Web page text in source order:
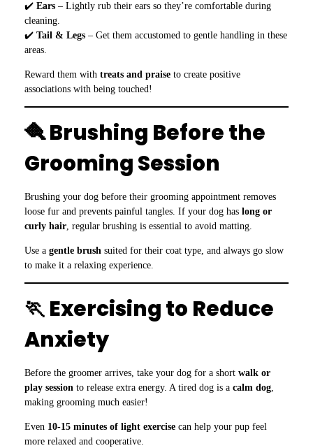
✔️ Ears – Lightly rub their ears so they’re comfortable during
cleaning.
✔️ Tail & Legs – Get them accustomed to gentle handling in these
areas.
Reward them with treats and praise to create positive
associations with being touched!
🪮 Brushing Before the
Grooming Session
Brushing your dog before their grooming appointment removes
loose fur and prevents painful tangles. If your dog has long or
curly hair, regular brushing is essential to avoid matting.
Use a gentle brush suited for their coat type, and always go slow
to make it a relaxing experience.
🏃 Exercising to Reduce
Anxiety
Before the groomer arrives, take your dog for a short walk or
play session to release extra energy. A tired dog is a calm dog
making grooming much easier!
Even 10-15 minutes of light exercise can help your pup feel
more relaxed and cooperative.